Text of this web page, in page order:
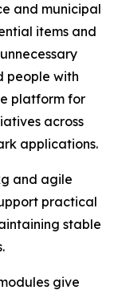
and municipal
items and
people with
platform for
across
applications.
and agile
practical
stable
give